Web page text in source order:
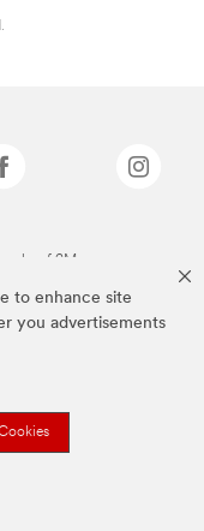
to enhance site
you advertisements
of 3M.